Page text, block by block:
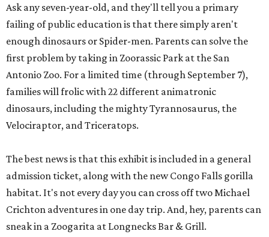
Ask any seven-year-old, and they'll tell you a primary
failing of public education is that there simply aren't
enough dinosaurs or Spider-men. Parents can solve the
first problem by taking in Zoorassic Park at the San
Antonio Zoo. For a limited time (through September 7),
families will frolic with 22 different animatronic
dinosaurs, including the mighty Tyrannosaurus, the
Velociraptor, and Triceratops.
The best news is that this exhibit is included in a general
admission ticket, along with the new Congo Falls gorilla
habitat. It's not every day you can cross off two Michael
Crichton adventures in one day trip. And, hey, parents can
sneak in a Zoogarita at Longnecks Bar & Grill.